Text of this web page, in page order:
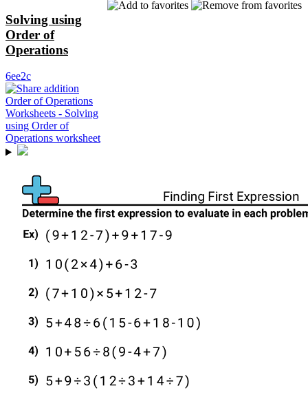
Solving using
Order of
Operations
6ee2c